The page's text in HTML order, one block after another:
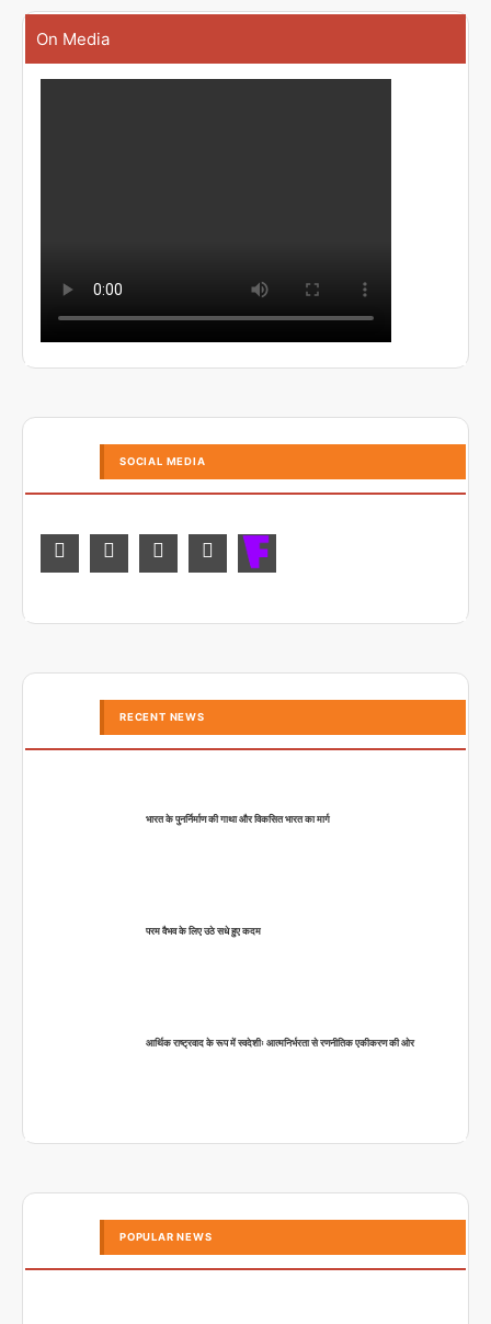
On Media
SOCIAL MEDIA
RECENT NEWS
भारत के पुनर्निर्माण की गाथा और विकसित भारत का मार्ग
परम वैभव के लिए उठे सधे हुए कदम
आर्थिक राष्ट्रवाद के रूप में स्वदेशीः आत्मनिर्भरता से रणनीतिक एकीकरण की ओर
POPULAR NEWS